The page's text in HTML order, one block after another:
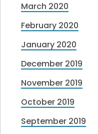
March 2020
February 2020
January 2020
December 2019
November 2019
October 2019
September 2019